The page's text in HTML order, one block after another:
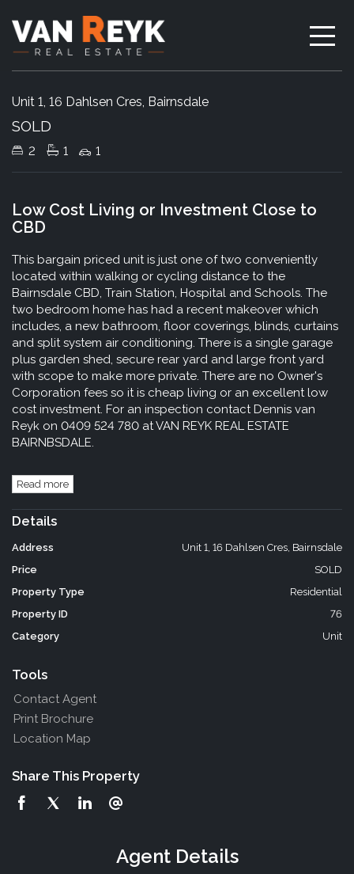
Unit 1, 16 Dahlsen Cres, Bairnsdale
SOLD
2 1 1
Low Cost Living or Investment Close to
CBD
This bargain priced unit is just one of two conveniently
located within walking or cycling distance to the
Bairnsdale CBD, Train Station, Hospital and Schools. The
two bedroom home has had a recent makeover which
includes, a new bathroom, floor coverings, blinds, curtains
and split system air conditioning. There is a single garage
plus garden shed, secure rear yard and large front yard
with scope to make more private. There are no Owner's
Corporation fees so it is cheap living or an excellent low
cost investment. For an inspection contact Dennis van
Reyk on 0409 524 780 at VAN REYK REAL ESTATE
BAIRNBSDALE.
Read more
Details
Address
Unit 1, 16 Dahlsen Cres, Bairnsdale
Price
SOLD
Property Type
Residential
Property ID
76
Category
Unit
Tools
Contact Agent
Print Brochure
Location Map
Share This Property
Agent Details